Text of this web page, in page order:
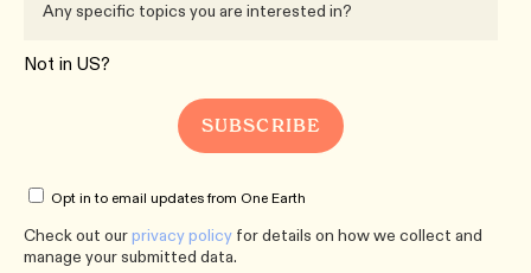
Not in US?
Opt in to email updates from One Earth
Check out ourprivacy policy for details on how we collect and
manage your submitted data.